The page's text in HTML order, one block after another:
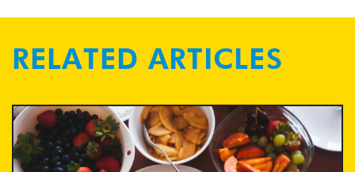
RELATED ARTICLES